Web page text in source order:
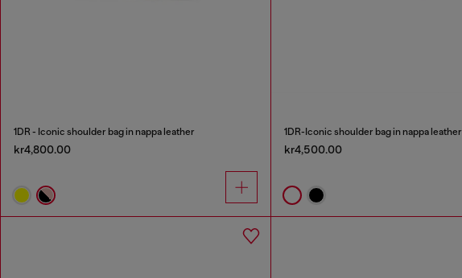
1DR - Iconic shoulder bag in nappa leather
kr4,800.00
1DR-Iconic shoulder bag in nappa leather
kr4,500.00